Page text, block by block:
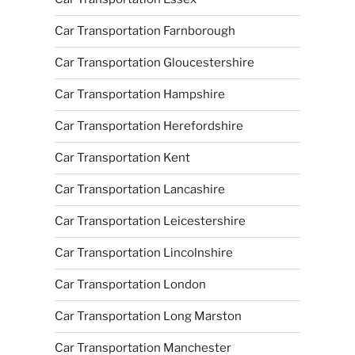
Car Transportation Farnborough
Car Transportation Gloucestershire
Car Transportation Hampshire
Car Transportation Herefordshire
Car Transportation Kent
Car Transportation Lancashire
Car Transportation Leicestershire
Car Transportation Lincolnshire
Car Transportation London
Car Transportation Long Marston
Car Transportation Manchester